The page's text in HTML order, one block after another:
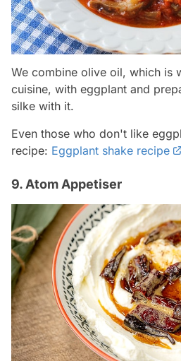
We combine olive oil, which is
cuisine, with eggplant and
silke with it.
Even those who don't like
recipe: Eggplant shake recipe
9. Atom Appetiser